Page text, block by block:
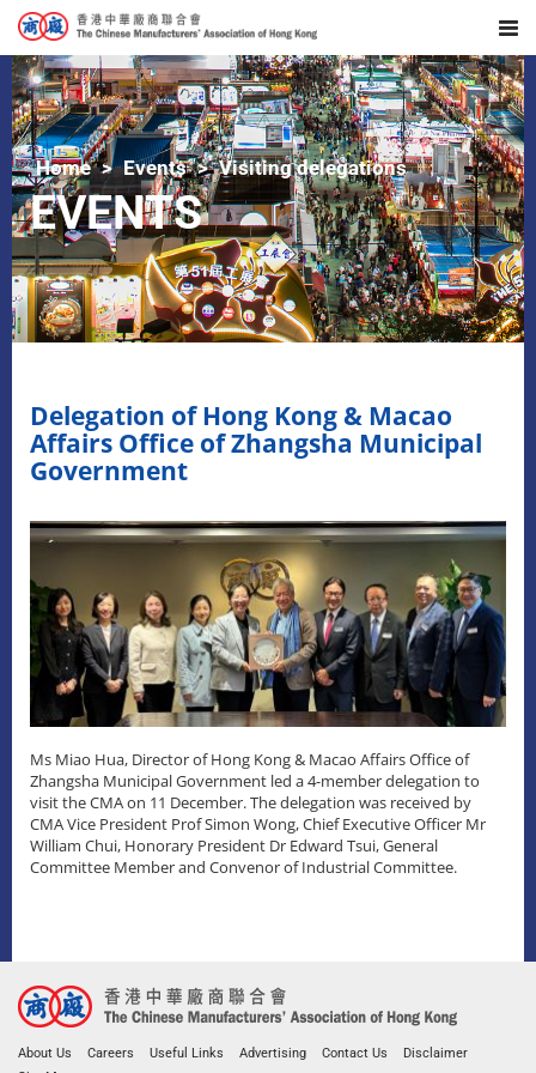
Home Events Visiting delegations
EVENTS
Delegation of Hong Kong & Macao
Affairs Office of Zhangsha Municipal
Government
Ms Miao Hua, Director of Hong Kong & Macao Affairs Office of
Zhangsha Municipal Government led a 4-member delegation to
visit the CMA on 11 December. The delegation was received by
CMA Vice President Prof Simon Wong, Chief Executive Officer Mr
William Chui, Honorary President Dr Edward Tsui, General
Committee Member and Convenor of Industrial Committee.
About Us Careers Useful Links Advertising Contact Us
Disclaimer